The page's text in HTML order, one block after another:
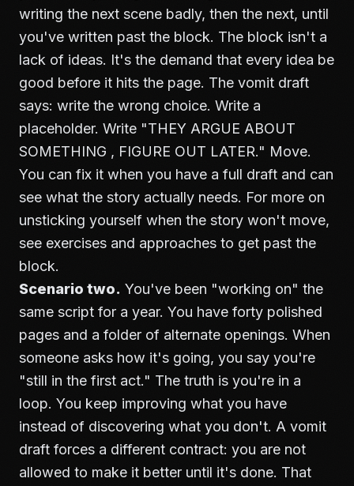
writing the next scene badly, then the next, until
you've written past the block. The block isn't a
lack of ideas. It's the demand that every idea be
good before it hits the page. The vomit draft
says: write the wrong choice. Write a
placeholder. Write "THEY ARGUE ABOUT
SOMETHING , FIGURE OUT LATER." Move.
You can fix it when you have a full draft and can
see what the story actually needs. For more on
unsticking yourself when the story won't move,
see exercises and approaches to get past the
block.
Scenario two. You've been "working on" the
same script for a year. You have forty polished
pages and a folder of alternate openings. When
someone asks how it's going, you say you're
"still in the first act." The truth is you're in a
loop. You keep improving what you have
instead of discovering what you don't. A vomit
draft forces a different contract: you are not
allowed to make it better until it's done. That